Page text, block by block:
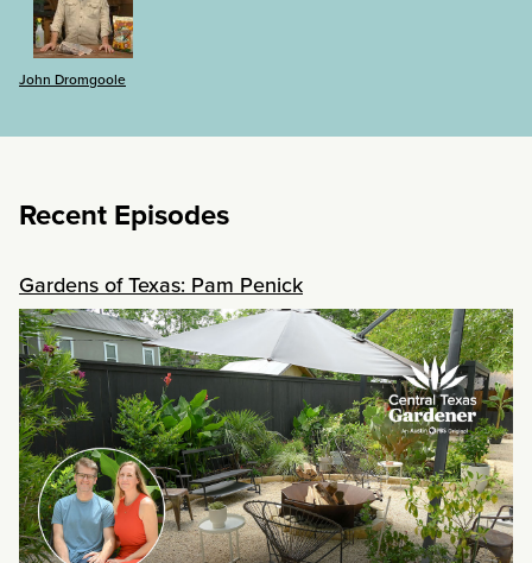
John Dromgoole
Recent Episodes
Gardens of Texas: Pam Penick